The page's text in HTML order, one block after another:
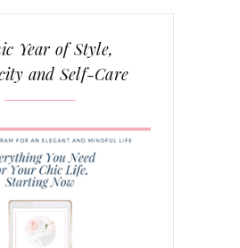
Year of Style,
and Self-Care